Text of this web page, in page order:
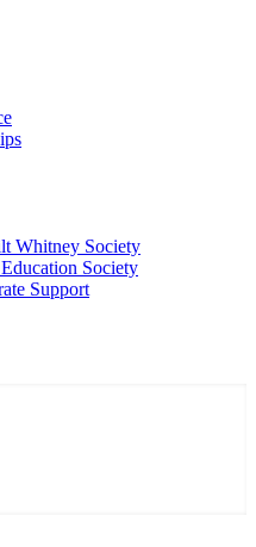
Whitney Society
Society
Support